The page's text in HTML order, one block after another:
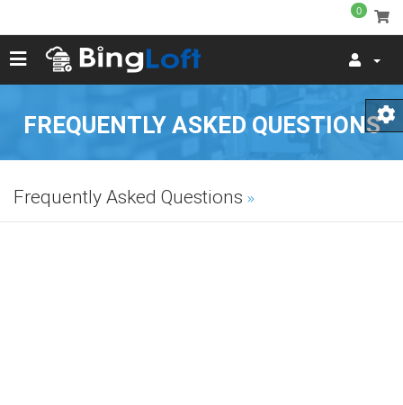
0
FREQUENTLY ASKED QUESTIONS
Frequently Asked Questions